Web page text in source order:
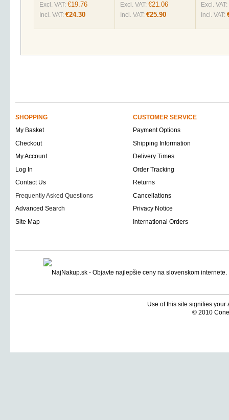
Excl. VAT: €19.76
Incl. VAT: €24.30
Excl. VAT: €21.06
Incl. VAT: €25.90
Excl. VAT:
Incl. VAT:
SHOPPING
CUSTOMER SERVICE
My Basket
Payment Options
Checkout
Shipping Information
My Account
Delivery Times
Log In
Order Tracking
Contact Us
Returns
Frequently Asked Questions
Cancellations
Advanced Search
Privacy Notice
Site Map
International Orders
Use of this site signifies
© 2010